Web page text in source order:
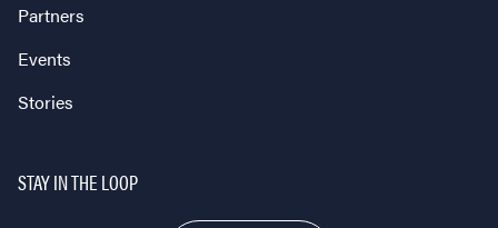
Partners
Events
Stories
STAY IN THE LOOP